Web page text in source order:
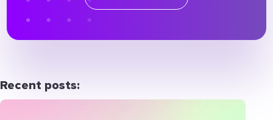
Recent posts: